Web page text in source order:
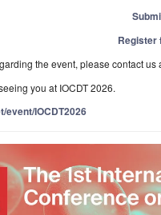
Register
the event, please contact us
you at IOCDT 2026.
event/IOCDT2026